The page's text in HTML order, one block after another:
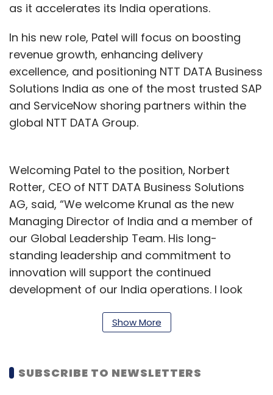
as it accelerates its India operations.
In his new role, Patel will focus on boosting
revenue growth, enhancing delivery
excellence, and positioning NTT DATA Business
Solutions India as one of the most trusted SAP
and ServiceNow shoring partners within the
global NTT DATA Group.
Welcoming Patel to the position, Norbert
Rotter, CEO of NTT DATA Business Solutions
AG, said, “We welcome Krunal as the new
Managing Director of India and a member of
our Global Leadership Team. His long-
standing leadership and commitment to
innovation will support the continued
development of our India operations. I look
India an important market for our business.”
“I’m honoured to step into this role at a pivotal
Show More
SUBSCRIBE TO NEWSLETTERS